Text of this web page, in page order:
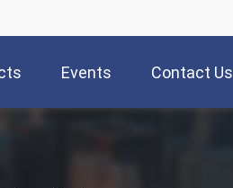
Events Contact Us